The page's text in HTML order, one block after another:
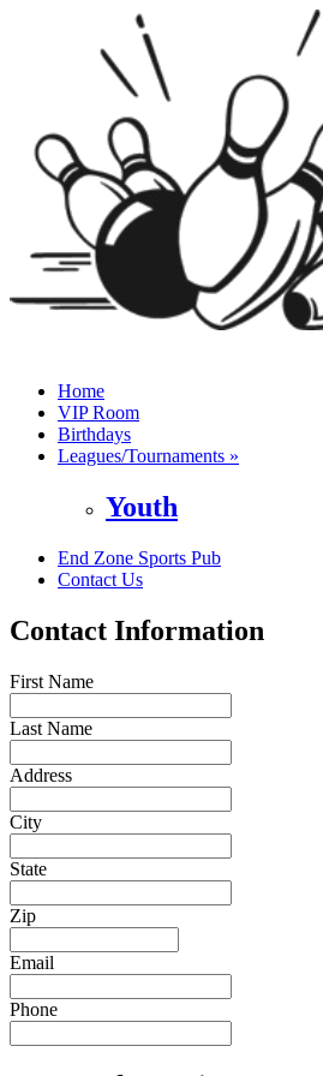
Home
VIP Room
Birthdays
Leagues/Tournaments »
Youth
End Zone Sports Pub
Contact Us
Contact Information
First Name
Last Name
Address
City
State
Zip
Email
Phone